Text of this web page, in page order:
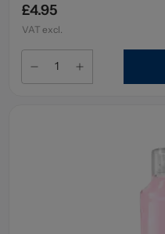
£4.95
VAT excl.